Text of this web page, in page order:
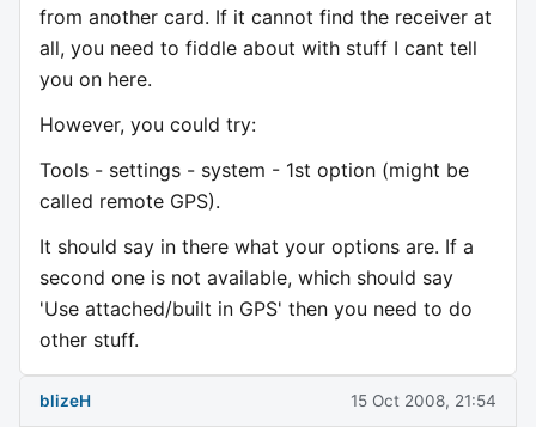
from another card. If it cannot find the receiver at
all, you need to fiddle about with stuff I cant tell
you on here.
However, you could try:
Tools - settings - system - 1st option (might be
called remote GPS).
It should say in there what your options are. If a
second one is not available, which should say
'Use attached/built in GPS' then you need to do
other stuff.
blizeH 15 Oct 2008, 21:54